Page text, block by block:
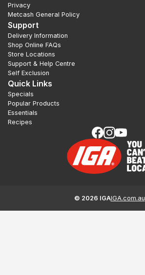
Privacy
Metcash General Policy
Support
Delivery Information
Shop Online FAQs
Store Locations
Support & Help Centre
Self Exclusion
Quick Links
Specials
Popular Products
Essentials
Recipes
© 2026 IGAIGA.com.au